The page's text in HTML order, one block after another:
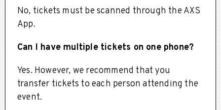
No, tickets must be scanned through the AXS
App.
Can I have multiple tickets on one phone?
Yes. However, we recommend that you
transfer tickets to each person attending the
event.